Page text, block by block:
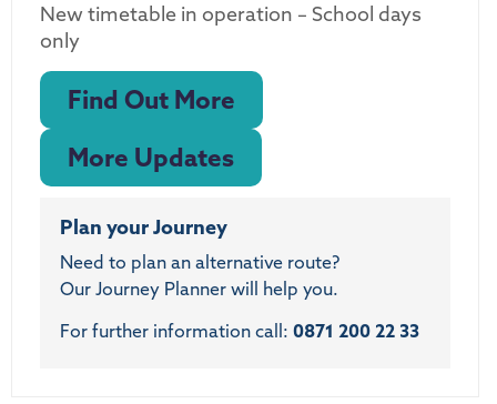
New timetable in operation – School days
only
Find Out More
More Updates
Plan your Journey
Need to plan an alternative route?
Our Journey Planner will help you.
For further information call: 0871 200 22 33